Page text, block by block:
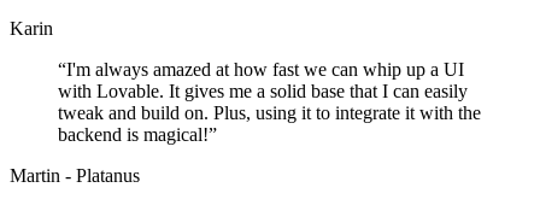
Karin
“I'm always amazed at how fast we can whip up a UI
with Lovable. It gives me a solid base that I can easily
tweak and build on. Plus, using it to integrate it with the
backend is magical!”
Martin - Platanus